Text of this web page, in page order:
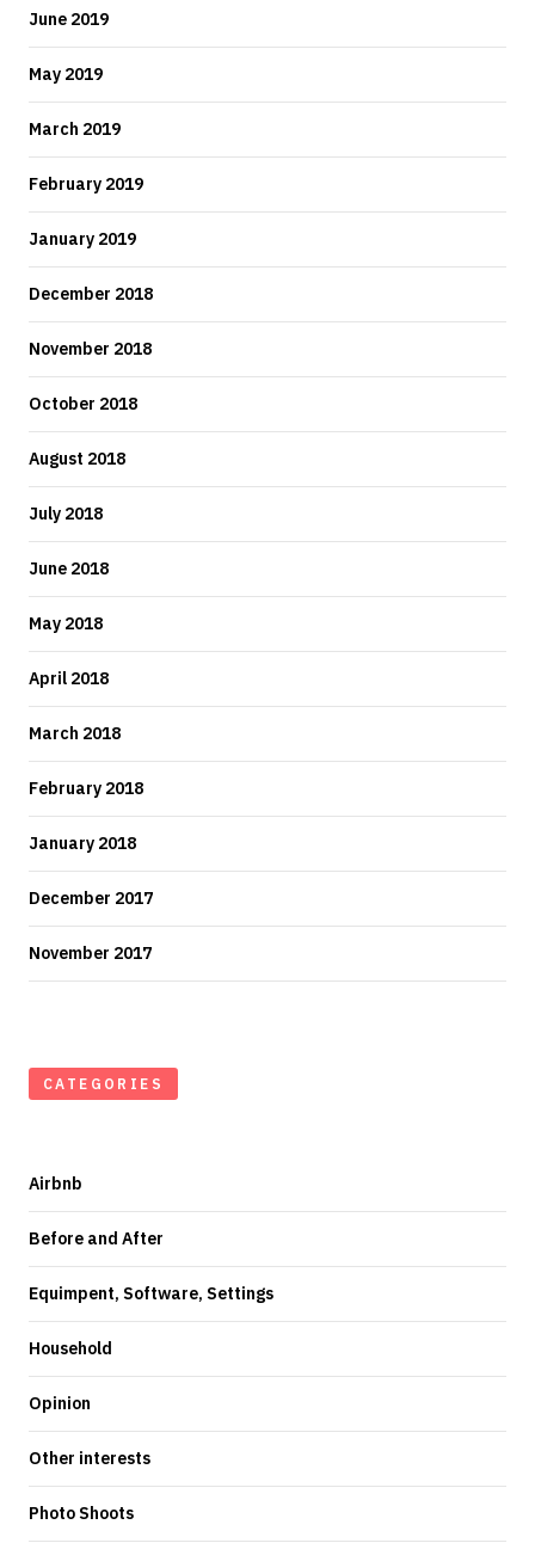
June 2019
May 2019
March 2019
February 2019
January 2019
December 2018
November 2018
October 2018
August 2018
July 2018
June 2018
May 2018
April 2018
March 2018
February 2018
January 2018
December 2017
November 2017
CATEGORIES
Airbnb
Before and After
Equimpent, Software, Settings
Household
Opinion
Other interests
Photo Shoots